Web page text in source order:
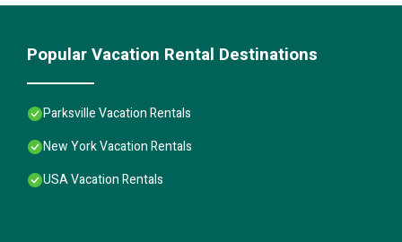
Popular Vacation Rental Destinations
Parksville Vacation Rentals
New York Vacation Rentals
USA Vacation Rentals